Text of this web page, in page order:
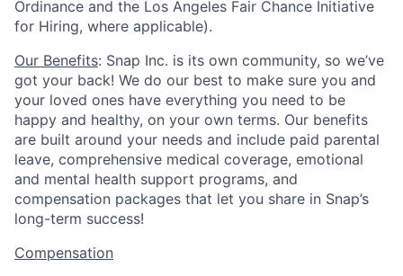
Ordinance and the Los Angeles Fair Chance Initiative
for Hiring, where applicable).
Our Benefits: Snap Inc. is its own community, so we’ve
got your back! We do our best to make sure you and
your loved ones have everything you need to be
happy and healthy, on your own terms. Our benefits
are built around your needs and include paid parental
leave, comprehensive medical coverage, emotional
and mental health support programs, and
compensation packages that let you share in Snap’s
long-term success!
Compensation